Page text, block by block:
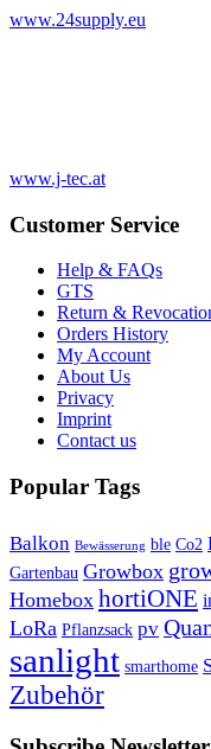
www.24supply.eu
www.j-tec.at
Customer Service
Help & FAQs
GTS
Return &
Orders History
My Account
About Us
Privacy
Imprint
Contact us
Popular Tags
Balkon Bewässerung ble Co2
Gartenbau Growbox
Homebox hortiONE
LoRa Pflanzsack pv
sanlight smarthome
Zubehör